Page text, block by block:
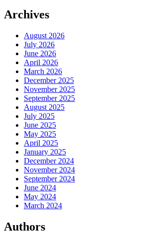
Archives
August 2026
July 2026
June 2026
April 2026
March 2026
December 2025
November 2025
September 2025
August 2025
July 2025
June 2025
May 2025
April 2025
January 2025
December 2024
November 2024
September 2024
June 2024
May 2024
March 2024
Authors